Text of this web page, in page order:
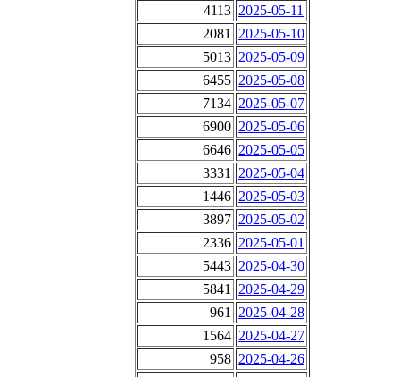
4113 2025-05-11
2081
2025-05-10
5013 2025-05-09
6455 2025-05-08
7134 2025-05-07
6900 2025-05-06
6646 2025-05-05
3331
2025-05-04
1446 2025-05-03
3897 2025-05-02
2336 2025-05-01
5443 2025-04-30
5841
2025-04-29
961
2025-04-28
1564 2025-04-27
958 2025-04-26